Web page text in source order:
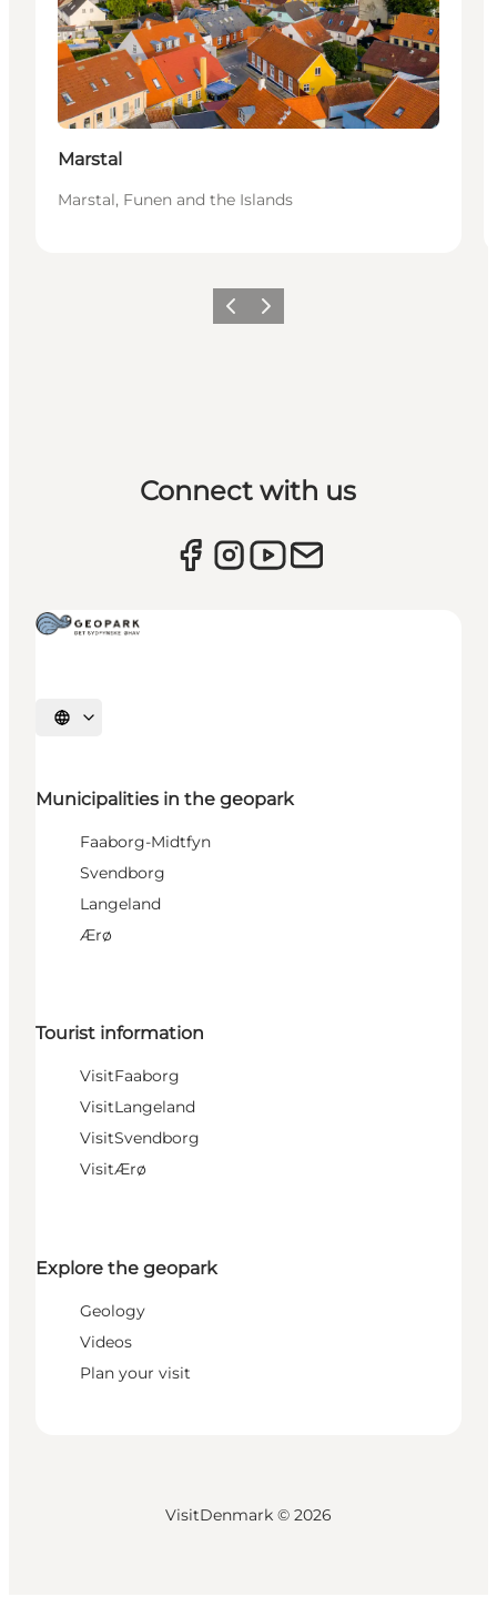
Marstal
Marstal, Funen and the Islands
Previous
Next
Connect with us
Select language
Municipalities in the geopark
Faaborg-Midtfyn
Svendborg
Langeland
Ærø
Tourist information
VisitFaaborg
VisitLangeland
VisitSvendborg
VisitÆrø
Explore the geopark
Geology
Videos
Plan your visit
VisitDenmark © 2026